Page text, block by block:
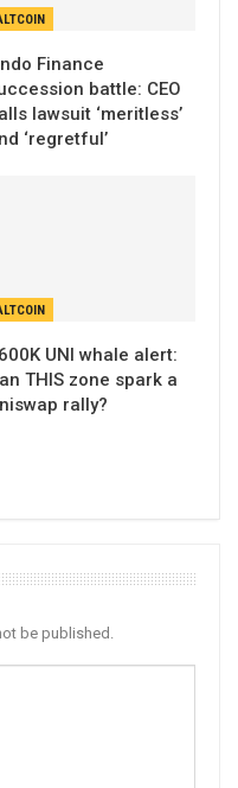
Finance
battle: CEO
lawsuit ‘meritless’
‘regretful’
UNI whale alert:
THIS zone spark a
rally?
be published.